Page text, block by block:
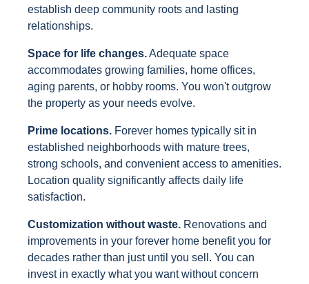
establish deep community roots and lasting
relationships.
Space for life changes.Adequate space
accommodates growing families, home offices,
aging parents, or hobby rooms. You won't outgrow
the property as your needs evolve.
Prime locations. Forever homes typically sit in
established neighborhoods with mature trees,
strong schools, and convenient access to amenities.
Location quality significantly affects daily life
satisfaction.
Customization without waste. Renovations and
improvements in your forever home benefit you for
decades rather than just until you sell. You can
invest in exactly what you want without concern